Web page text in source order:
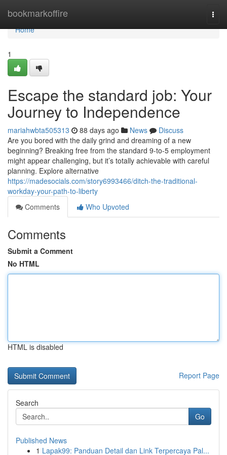
bookmarkoffire
Home
Home
1
Escape the standard job: Your
Journey to Independence
mariahwbta505313 88 days ago News
Discuss
Are you bored with the daily grind and dreaming of a new
beginning? Breaking free from the standard 9-to-5 employment
might appear challenging, but it’s totally achievable with careful
planning. Explore alternative
https://madesocials.com/story6993466/ditch-the-traditional-
workday-your-path-to-liberty
Comments
Who Upvoted
Comments
Submit a Comment
No HTML
HTML is disabled
Report Page
Search
Go
Published News
1 Lapak99: Panduan Detail dan Link Terpercaya Pal...